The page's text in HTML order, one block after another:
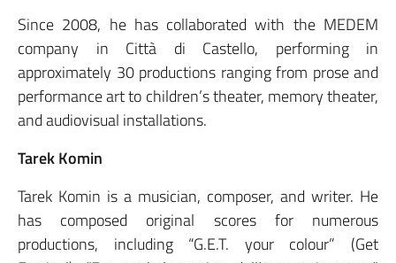
Since 2008, he has collaborated with the MEDEM
company in Città di Castello, performing in
approximately 30 productions ranging from prose and
performance art to children’s theater, memory theater,
and audiovisual installations.
Tarek Komin
Tarek Komin is a musician, composer, and writer. He
has composed original scores for numerous
productions, including “G.E.T. your colour” (Get